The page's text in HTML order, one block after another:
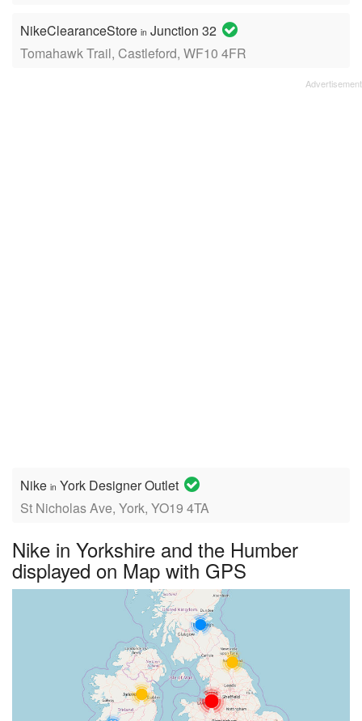
NikeClearanceStore in Junction 32
Tomahawk Trail, Castleford, WF10 4FR
Nike in York Designer Outlet
St Nicholas Ave, York, YO19 4TA
Nike in Yorkshire and the Humber
displayed on Map with GPS